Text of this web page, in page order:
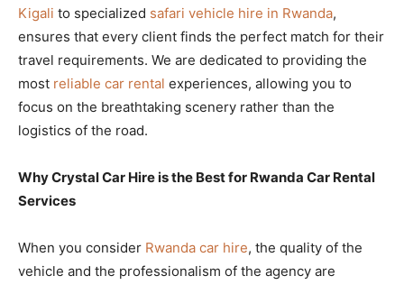
Kigali to specialized safari vehicle hire in Rwanda,
ensures that every client finds the perfect match for their
travel requirements. We are dedicated to providing the
most reliable car rental experiences, allowing you to
focus on the breathtaking scenery rather than the
logistics of the road.
Why Crystal Car Hire is the Best for Rwanda Car Rental
Services
When you consider Rwanda car hire, the quality of the
vehicle and the professionalism of the agency are